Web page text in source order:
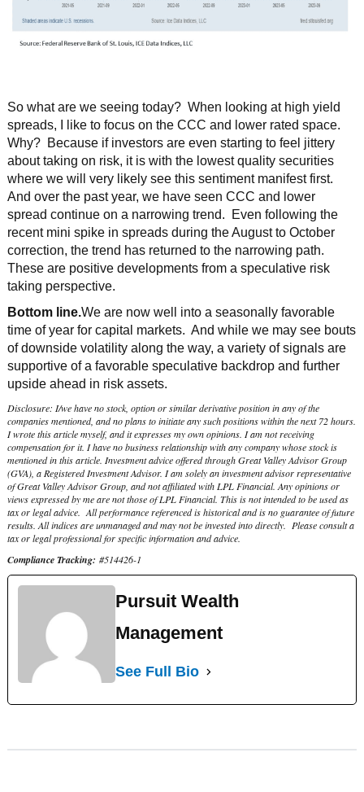
So what are we seeing today? When looking at high yield
spreads, I like to focus on the CCC and lower rated space.
Why? Because if investors are even starting to feel jittery
about taking on risk, it is with the lowest quality securities
where we will very likely see this sentiment manifest first.
And over the past year, we have seen CCC and lower
spread continue on a narrowing trend. Even following the
recent mini spike in spreads during the August to October
correction, the trend has returned to the narrowing path.
These are positive developments from a speculative risk
taking perspective.
Bottom line.We are now well into a seasonally favorable
time of year for capital markets. And while we may see bouts
of downside volatility along the way, a variety of signals are
supportive of a favorable speculative backdrop and further
upside ahead in risk assets.
Disclosure: I/we have no stock, option or similar derivative position in any of the
companies mentioned, and no plans to initiate any such positions within the next 72 hours.
I wrote this article myself, and it expresses my own opinions. I am not receiving
compensation for it. I have no business relationship with any company whose stock is
mentioned in this article. Investment advice offered through Great Valley Advisor Group
(GVA), a Registered Investment Advisor. I am solely an investment advisor representative
of Great Valley Advisor Group, and not affiliated with LPL Financial. Any opinions or
views expressed by me are not those of LPL Financial. This is not intended to be used as
tax or legal advice. All performance referenced is historical and is no guarantee of future
results. All indices are unmanaged and may not be invested into directly. Please consult a
tax or legal professional for specific information and advice.
Compliance Tracking: #514426-1
Pursuit Wealth
Management
See Full Bio